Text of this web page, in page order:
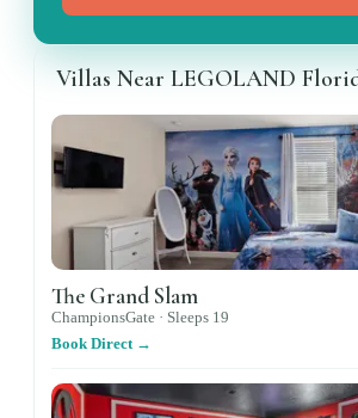
Villas Near LEGOLAND
The Grand Slam
ChampionsGate · Sleeps 19
Book Direct →